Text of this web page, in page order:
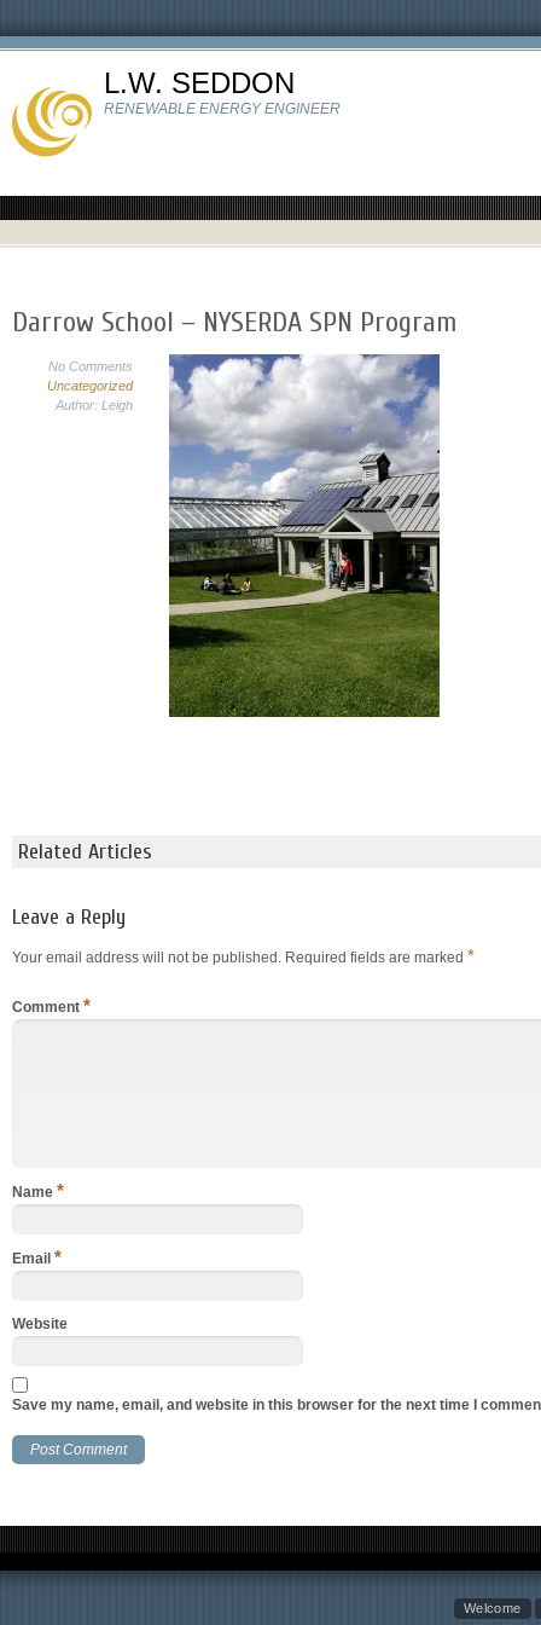
L.W. SEDDON
RENEWABLE ENERGY ENGINEER
Darrow School – NYSERDA SPN Program
No Comments
Uncategorized
Author: Leigh
Related Articles
Leave a Reply
Your email address will not be published. Required fields are marked *
Comment *
Name *
Email *
Website
Save my name, email, and website in this browser for the next time I
Welcome